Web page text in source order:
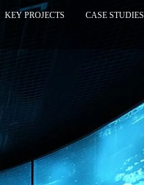
KEY PROJECTS CASE STUDIES